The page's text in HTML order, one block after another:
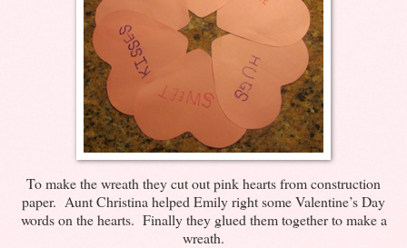
To make the wreath they cut out pink hearts from construction
paper. Aunt Christina helped Emily right some Valentine’s Day
words on the hearts. Finally they glued them together to make a
wreath.